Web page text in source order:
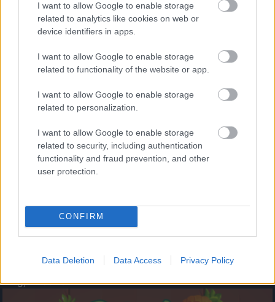
I want to allow Google to enable storage
related to analytics like cookies on web or
device identifiers in apps.
I want to allow Google to enable storage
related to functionality of the website or app.
I want to allow Google to enable storage
related to personalization.
I want to allow Google to enable storage
related to security, including authentication
functionality and fraud prevention, and other
user protection.
CONFIRM
Data Deletion Data Access Privacy Policy
- palīdzi Indianam izkļūt no briesmu pilnām klints alām.
- lido un mēģini netrāpīt sienās
Krāsu Atmiņa
- atceries krāsu secību un mēģini atkārtot.
Augļu klasika